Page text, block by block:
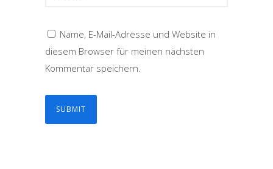
Name, E-Mail-Adresse und Website in
diesem Browser für meinen nächsten
Kommentar speichern.